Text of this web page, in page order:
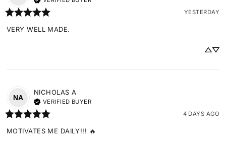
YESTERDAY
VERY WELL MADE.
NA
NICHOLAS A
VERIFIED BUYER
4 DAYS AGO
MOTIVATES ME DAILY!!! 🔥